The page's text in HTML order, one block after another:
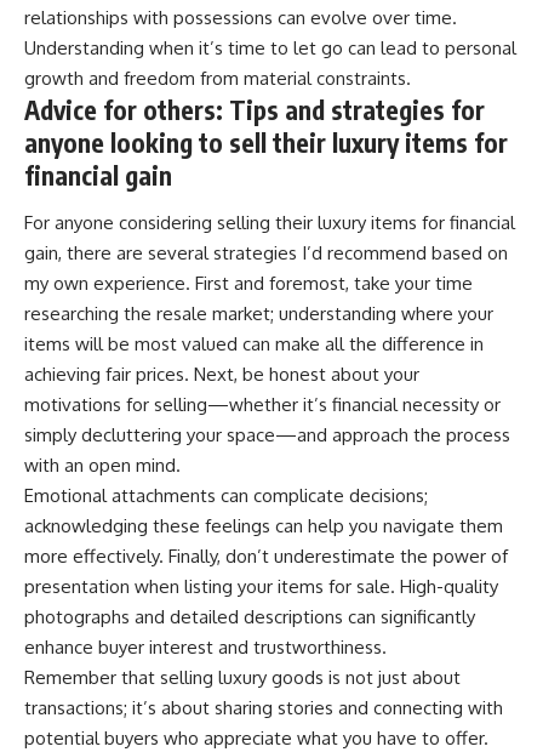
relationships with possessions can evolve over time.
Understanding when it’s time to let go can lead to personal
growth and freedom from material constraints.
Advice for others: Tips and strategies for
anyone looking to sell their luxury items for
financial gain
For anyone considering selling their luxury items for financial
gain, there are several strategies I’d recommend based on
my own experience. First and foremost, take your time
researching the resale market; understanding where your
items will be most valued can make all the difference in
achieving fair prices. Next, be honest about your
motivations for selling—whether it’s financial necessity or
simply decluttering your space—and approach the process
with an open mind.
Emotional attachments can complicate decisions;
acknowledging these feelings can help you navigate them
more effectively. Finally, don’t underestimate the power of
presentation when listing your items for sale. High-quality
photographs and detailed descriptions can significantly
enhance buyer interest and trustworthiness.
Remember that selling luxury goods is not just about
transactions; it’s about sharing stories and connecting with
potential buyers who appreciate what you have to offer.